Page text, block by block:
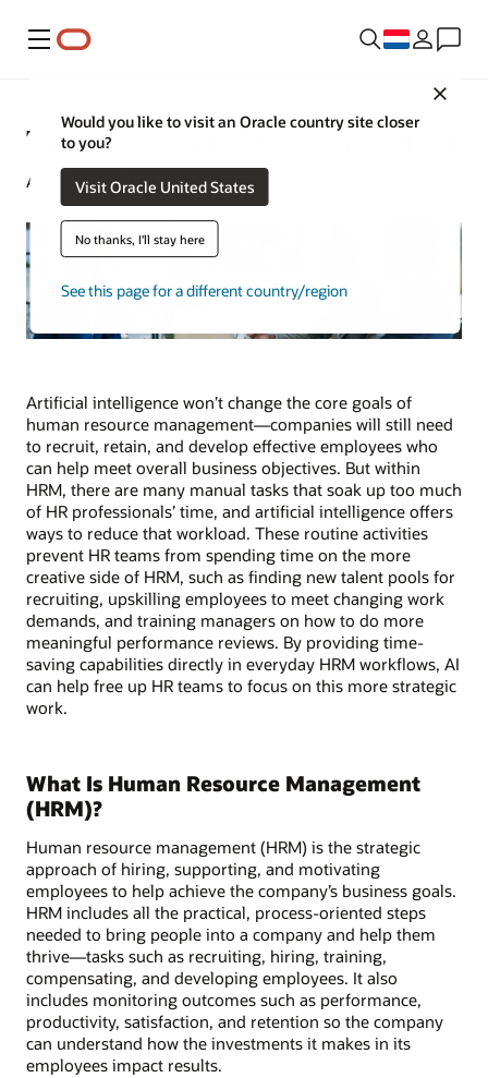
Menu
Would you like to visit an Oracle country site closer
to you?
Visit Oracle United States
No thanks, I'll stay here
See this page for a different country/region
The Role of AI in Changing HRM
Alex Chan | Content Strategist | August 7, 2024
Artificial intelligence won’t change the core goals of
human resource management—companies will still need
to recruit, retain, and develop effective employees who
can help meet overall business objectives. But within
HRM, there are many manual tasks that soak up too much
of HR professionals’ time, and artificial intelligence offers
ways to reduce that workload. These routine activities
prevent HR teams from spending time on the more
creative side of HRM, such as finding new talent pools for
recruiting, upskilling employees to meet changing work
demands, and training managers on how to do more
meaningful performance reviews. By providing time-
saving capabilities directly in everyday HRM workflows, AI
can help free up HR teams to focus on this more strategic
work.
What Is Human Resource Management
(HRM)?
Human resource management (HRM) is the strategic
approach of hiring, supporting, and motivating
employees to help achieve the company’s business goals.
HRM includes all the practical, process-oriented steps
needed to bring people into a company and help them
thrive—tasks such as recruiting, hiring, training,
compensating, and developing employees. It also
includes monitoring outcomes such as performance,
productivity, satisfaction, and retention so the company
can understand how the investments it makes in its
employees impact results.